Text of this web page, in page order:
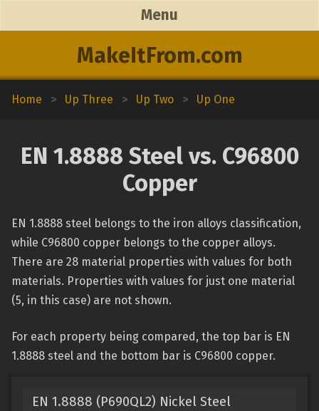
MakeItFrom.com
Menu
Home > Up Three > Up Two > Up One
EN 1.8888 Steel vs. C96800
Copper
EN 1.8888 steel belongs to the iron alloys classification,
while C96800 copper belongs to the copper alloys.
There are 28 material properties with values for both
materials. Properties with values for just one material
(5, in this case) are not shown.
For each property being compared, the top bar is EN
1.8888 steel and the bottom bar is C96800 copper.
EN 1.8888 (P690QL2) Nickel Steel